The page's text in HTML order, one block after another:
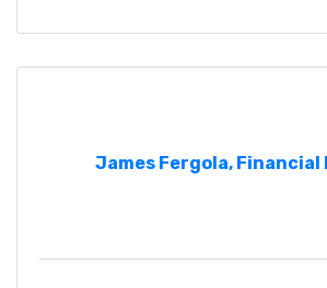
James Fergola, Financial